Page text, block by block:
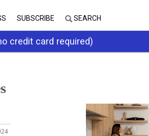
SUBSCRIBE SEARCH
credit card required)